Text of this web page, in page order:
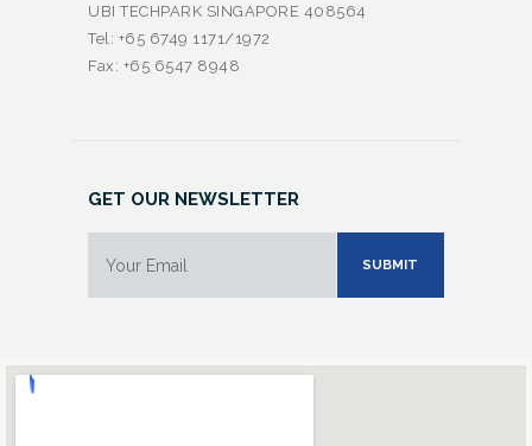
UBI TECHPARK SINGAPORE 408564
Tel: +65 6749 1171/1972
Fax: +65 6547 8948
GET OUR NEWSLETTER